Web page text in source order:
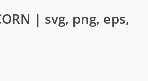
| svg, png, eps,